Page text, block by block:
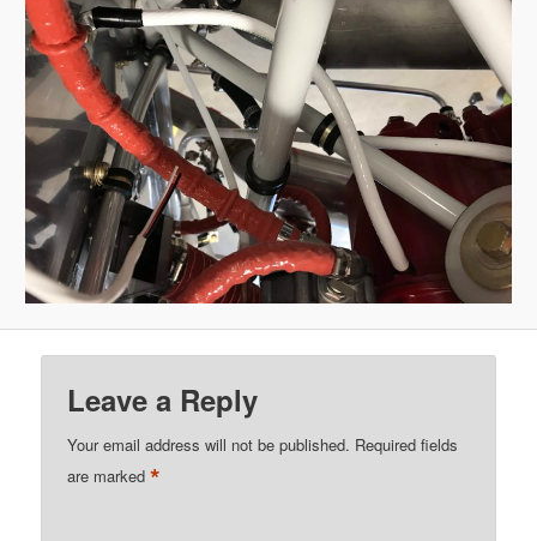
Leave a Reply
Your email address will not be published. Required fields
are marked*